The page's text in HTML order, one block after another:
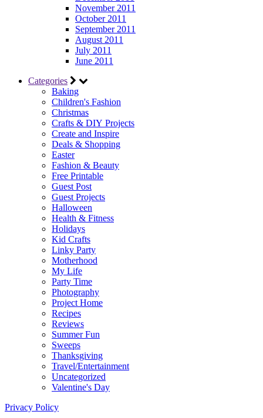
November 2011
October 2011
September 2011
August 2011
July 2011
June 2011
Categories
Baking
Children's Fashion
Christmas
Crafts & DIY Projects
Create and Inspire
Deals & Shopping
Easter
Fashion & Beauty
Free Printable
Guest Post
Guest Projects
Halloween
Health & Fitness
Holidays
Kid Crafts
Linky Party
Motherhood
My Life
Party Time
Photography
Project Home
Recipes
Reviews
Summer Fun
Sweeps
Thanksgiving
Travel/Entertainment
Uncategorized
Valentine's Day
Privacy Policy